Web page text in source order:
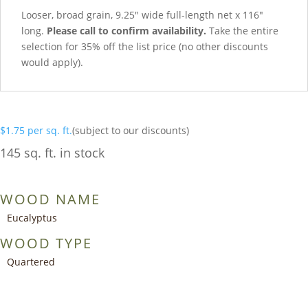
Looser, broad grain, 9.25″ wide full-length net x 116″
long. Please call to confirm availability. Take the entire
selection for 35% off the list price (no other discounts
would apply).
$1.75 per sq. ft.(subject to our discounts)
145 sq. ft. in stock
WOOD NAME
Eucalyptus
WOOD TYPE
Quartered